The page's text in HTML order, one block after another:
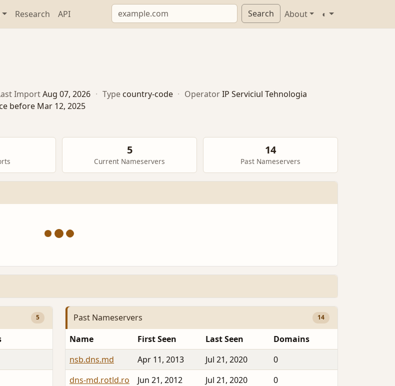
Research API Search About ◐
ImportAug 07, 2026 · Type country-code · OperatorIP Serviciul Tehnologia
before Mar 12, 2025
5
Current Nameservers
14
Past Nameservers
5 Past Nameservers 14
Name First Seen Last Seen
Domains
nsb.dns.md
Apr 11, 2013 Jul 21, 2020
0
dns-md.rotld.ro
Jun 21, 2012 Jul 21, 2020
0